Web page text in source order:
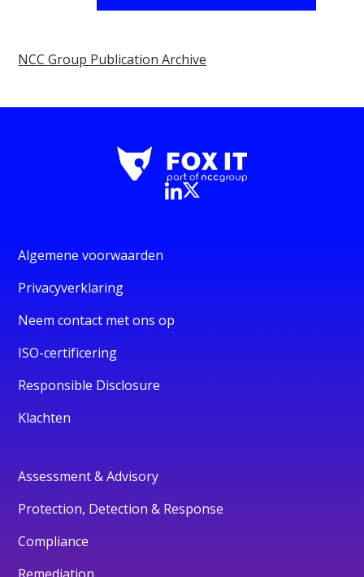
NCC Group Publication Archive
Algemene voorwaarden
Privacyverklaring
Neem contact met ons op
ISO-certificering
Responsible Disclosure
Klachten
Assessment & Advisory
Protection, Detection & Response
Compliance